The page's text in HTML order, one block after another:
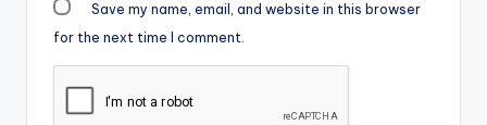
Save my name, email, and website in this browser
for the next time I comment.